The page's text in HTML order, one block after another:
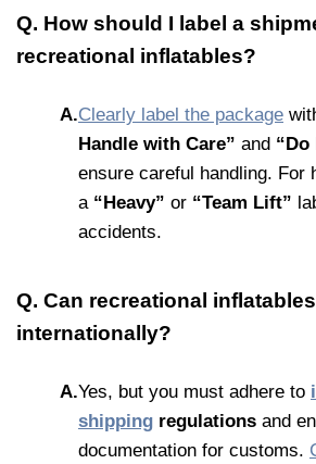
Q. How should I label a
recreational inflatables?
A.Clearly label the package
Handle with Care” and “Do
ensure careful handling. For
a “Heavy” or “Team Lift”
accidents.
Q. Can recreational
internationally?
A.Yes, but you must adhere to
shipping regulations and
documentation for customs.